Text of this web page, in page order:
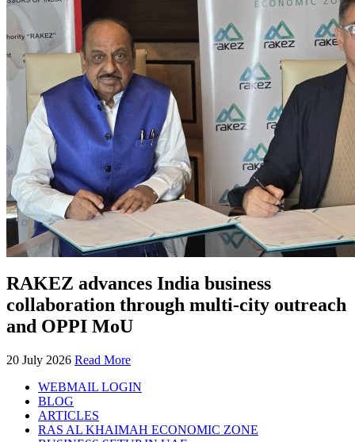
RAKEZ advances India business
collaboration through multi-city outreach
and OPPI MoU
20 July 2026 Read More
WEBMAIL LOGIN
BLOG
ARTICLES
RAS AL KHAIMAH ECONOMIC ZONE